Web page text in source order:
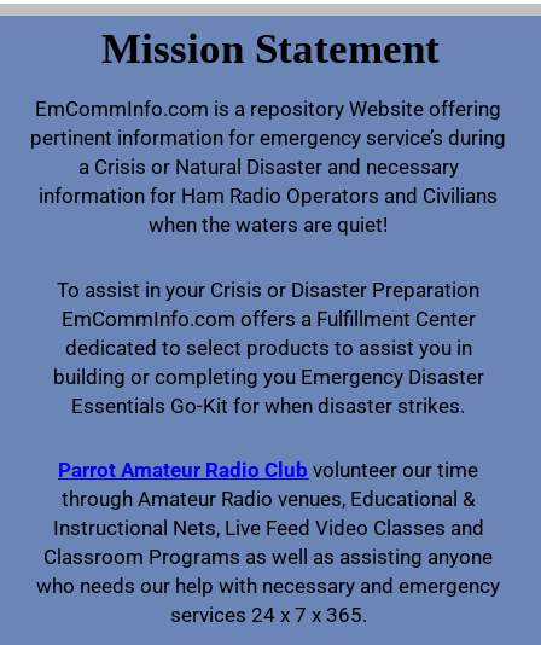
Mission Statement
EmCommInfo.com is a repository Website offering
pertinent information for emergency service’s during
a Crisis or Natural Disaster and necessary
information for Ham Radio Operators and Civilians
when the waters are quiet!
To assist in your Crisis or Disaster Preparation
EmCommInfo.com offers a Fulfillment Center
dedicated to select products to assist you in
building or completing you Emergency Disaster
Essentials Go-Kit for when disaster strikes.
Parrot Amateur Radio Club volunteer our time
through Amateur Radio venues, Educational &
Instructional Nets, Live Feed Video Classes and
Classroom Programs as well as assisting anyone
who needs our help with necessary and emergency
services 24 x 7 x 365.